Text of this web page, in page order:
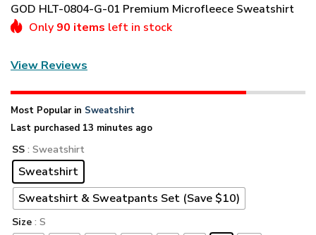
GOD HLT-0804-G-01 Premium Microfleece Sweatshirt
Only 90 items left in stock
View Reviews
Most Popular in Sweatshirt
Last purchased 13 minutes ago
SS : Sweatshirt
Sweatshirt
Sweatshirt & Sweatpants Set (Save $10)
Size : S